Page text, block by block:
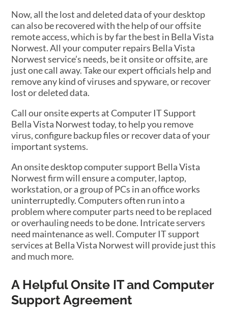
Now, all the lost and deleted data of your desktop
can also be recovered with the help of our offsite
remote access, which is by far the best in Bella Vista
Norwest. All your computer repairs Bella Vista
Norwest service’s needs, be it onsite or offsite, are
just one call away. Take our expert officials help and
remove any kind of viruses and spyware, or recover
lost or deleted data.
Call our onsite experts at Computer IT Support
Bella Vista Norwest today, to help you remove
virus, configure backup files or recover data of your
important systems.
An onsite desktop computer support Bella Vista
Norwest firm will ensure a computer, laptop,
workstation, or a group of PCs in an office works
uninterruptedly. Computers often run into a
problem where computer parts need to be replaced
or overhauling needs to be done. Intricate servers
need maintenance as well. Computer IT support
services at Bella Vista Norwest will provide just this
and much more.
A Helpful Onsite IT and Computer
Support Agreement